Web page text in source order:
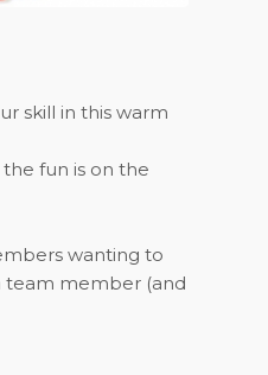
skill in this warm
fun is on the
wanting to
team member (and